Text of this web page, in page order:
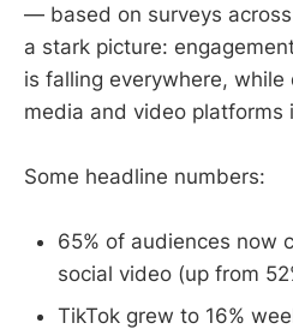
— based on surveys
a stark picture:
is falling everywhere,
media and video platforms
Some headline numbers:
65% of audiences now
social video (up from
TikTok grew to 16%